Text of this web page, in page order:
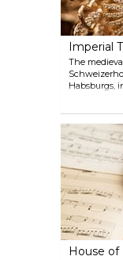
of Vienna.
Imperial
The
Habsburgs,
and the
Further
of the
invaluable
century.
empresses
belonging to
here. You
as the Holy
emerald in
fantastical
House of